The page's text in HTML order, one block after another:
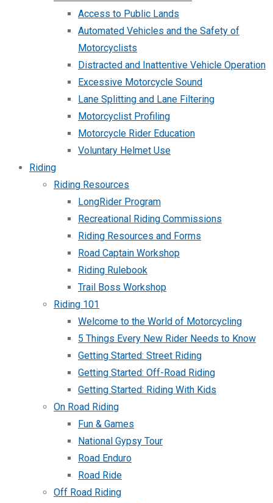
Access to Public Lands
Automated Vehicles and the Safety of
Motorcyclists
Distracted and Inattentive Vehicle Operation
Excessive Motorcycle Sound
Lane Splitting and Lane Filtering
Motorcyclist Profiling
Motorcycle Rider Education
Voluntary Helmet Use
Riding
Riding Resources
LongRider Program
Recreational Riding Commissions
Riding Resources and Forms
Road Captain Workshop
Riding Rulebook
Trail Boss Workshop
Riding 101
Welcome to the World of Motorcycling
5 Things Every New Rider Needs to Know
Getting Started: Street Riding
Getting Started: Off-Road Riding
Getting Started: Riding With Kids
On Road Riding
Fun & Games
National Gypsy Tour
Road Enduro
Road Ride
Off Road Riding